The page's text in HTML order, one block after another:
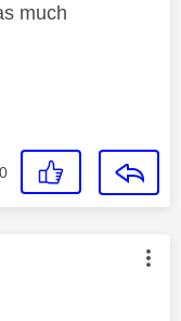
much
0
by: